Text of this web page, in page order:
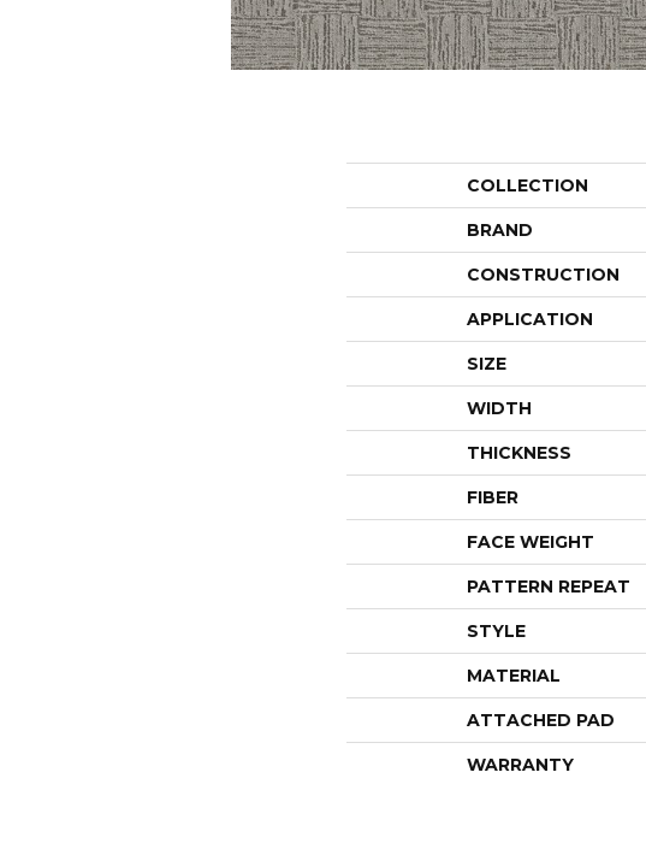
COLLECTION
BRAND
CONSTRUCTION
APPLICATION
SIZE
WIDTH
THICKNESS
FIBER
FACE WEIGHT
PATTERN REPEAT
STYLE
MATERIAL
ATTACHED PAD
WARRANTY